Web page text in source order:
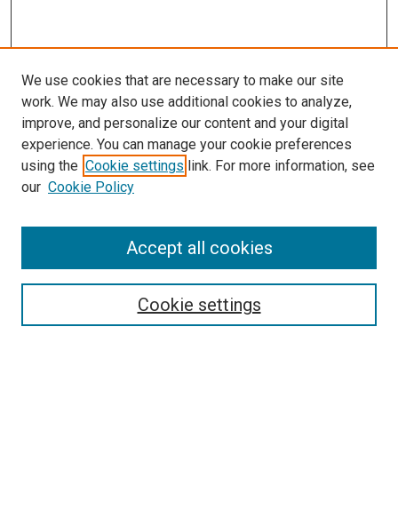
SEARCH
We use cookies that are necessary to make our site
work. We may also use additional cookies to analyze,
improve, and personalize our content and your digital
experience. You can manage your cookie preferences
using the Cookie settings link. For more information, see
our Cookie Policy
Cookie settings
Accept all cookies